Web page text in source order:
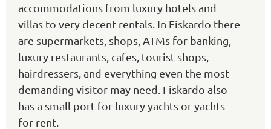
accommodations from luxury hotels and
villas to very decent rentals. In Fiskardo there
are supermarkets, shops, ATMs for banking,
luxury restaurants, cafes, tourist shops,
hairdressers, and everything even the most
demanding visitor may need. Fiskardo also
has a small port for luxury yachts or yachts
for rent.